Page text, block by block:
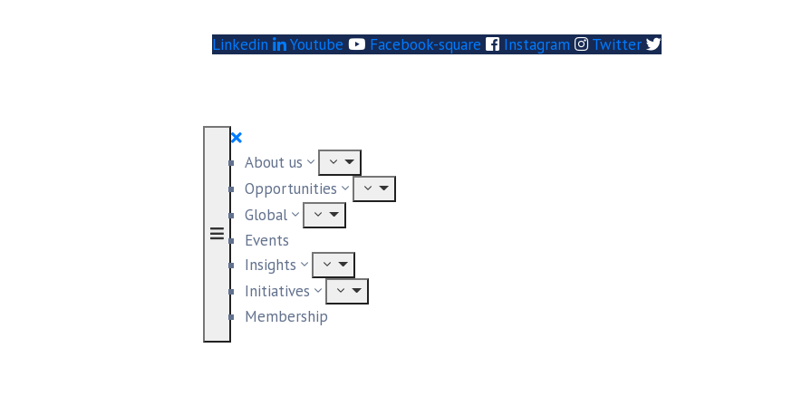
Linkedin Youtube Facebook-square Instagram Twitter
About us
Opportunities
Global
Events
Insights
Initiatives
Membership